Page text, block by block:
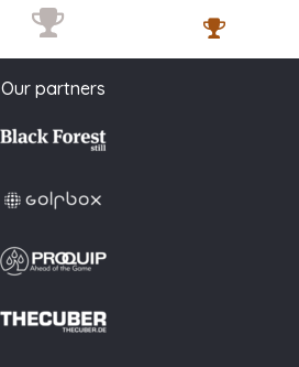
Our partners